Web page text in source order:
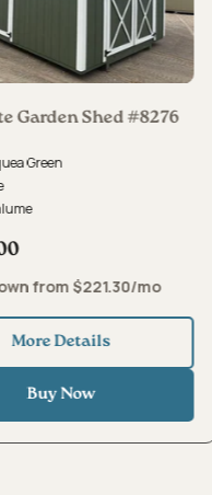
Garden Shed #8276
Green
from $221.30/mo
More Details
Buy Now